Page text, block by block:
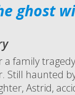
ghost
a family
Still haunted
Astrid,